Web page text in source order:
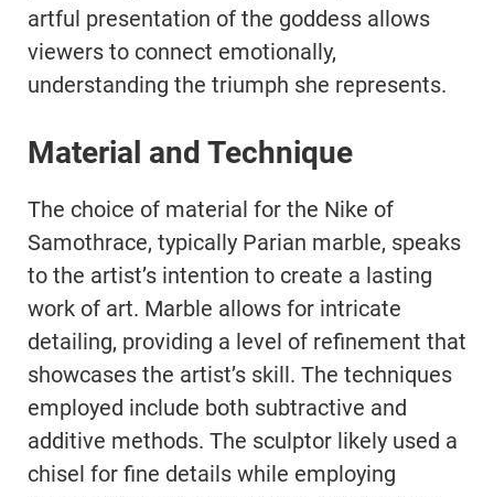
artful presentation of the goddess allows
viewers to connect emotionally,
understanding the triumph she represents.
Material and Technique
The choice of material for the Nike of
Samothrace, typically Parian marble, speaks
to the artist’s intention to create a lasting
work of art. Marble allows for intricate
detailing, providing a level of refinement that
showcases the artist’s skill. The techniques
employed include both subtractive and
additive methods. The sculptor likely used a
chisel for fine details while employing